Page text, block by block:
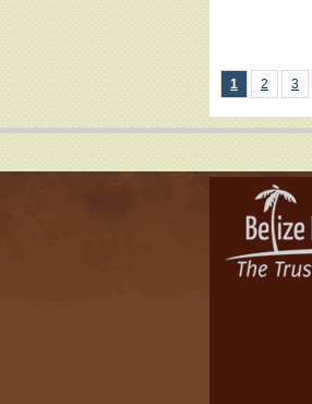
1 2 3